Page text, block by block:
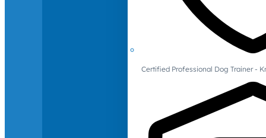
Certified Professional Dog Trainer -